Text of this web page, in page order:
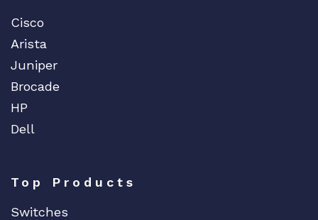
Cisco
Arista
Juniper
Brocade
HP
Dell
Top Products
Switches